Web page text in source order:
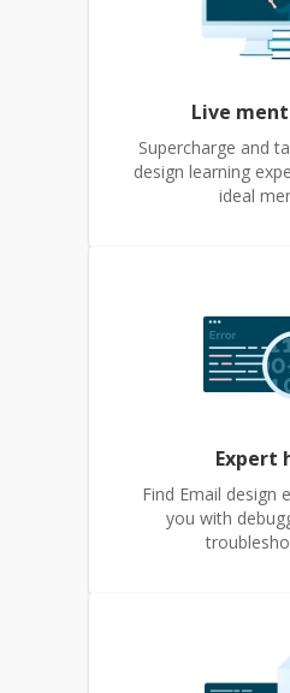
Live
Supercharge and
design learning
ideal
Expert
Find Email design
you with